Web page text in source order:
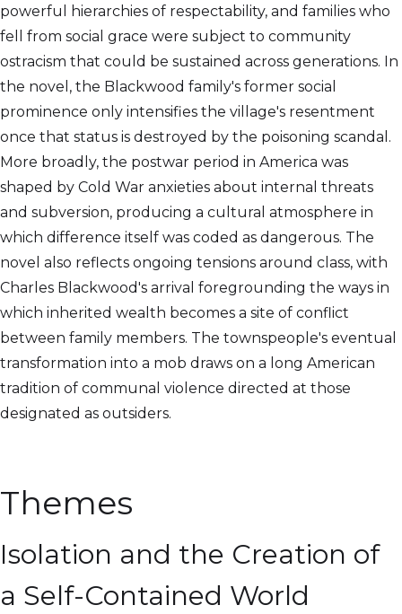
powerful hierarchies of respectability, and families who
fell from social grace were subject to community
ostracism that could be sustained across generations. In
the novel, the Blackwood family's former social
prominence only intensifies the village's resentment
once that status is destroyed by the poisoning scandal.
More broadly, the postwar period in America was
shaped by Cold War anxieties about internal threats
and subversion, producing a cultural atmosphere in
which difference itself was coded as dangerous. The
novel also reflects ongoing tensions around class, with
Charles Blackwood's arrival foregrounding the ways in
which inherited wealth becomes a site of conflict
between family members. The townspeople's eventual
transformation into a mob draws on a long American
tradition of communal violence directed at those
designated as outsiders.
Themes
Isolation and the Creation of
a Self-Contained World